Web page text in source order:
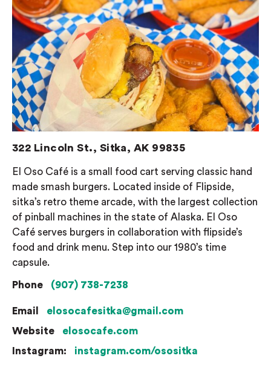
322 Lincoln St., Sitka, AK 99835
El Oso Café is a small food cart serving classic hand
made smash burgers. Located inside of Flipside,
sitka’s retro theme arcade, with the largest collection
of pinball machines in the state of Alaska. El Oso
Café serves burgers in collaboration with flipside’s
food and drink menu. Step into our 1980’s time
capsule.
Phone (907) 738-7238
Email
elosocafesitka@gmail.com
Website
elosocafe.com
Instagram:
instagram.com/osositka